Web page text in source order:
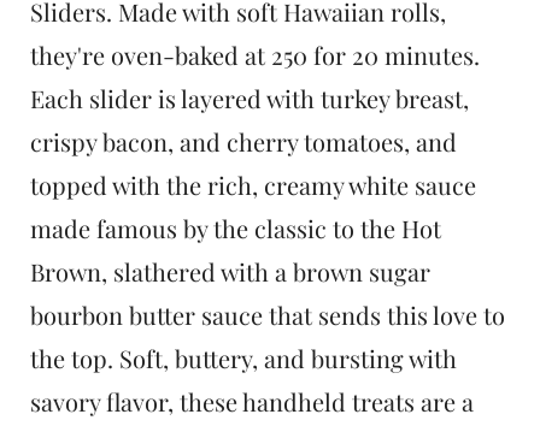
Sliders. Made with soft Hawaiian rolls,
they're oven-baked at 250 for 20 minutes.
Each slider is layered with turkey breast,
crispy bacon, and cherry tomatoes, and
topped with the rich, creamy white sauce
made famous by the classic to the Hot
Brown, slathered with a brown sugar
bourbon butter sauce that sends this love to
the top. Soft, buttery, and bursting with
savory flavor, these handheld treats are a